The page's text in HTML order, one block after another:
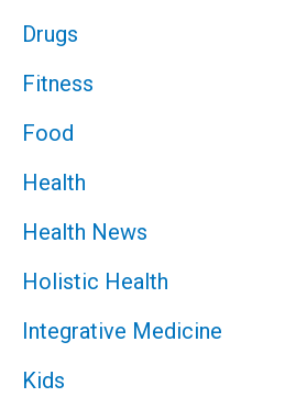
Drugs
Fitness
Food
Health
Health News
Holistic Health
Integrative Medicine
Kids